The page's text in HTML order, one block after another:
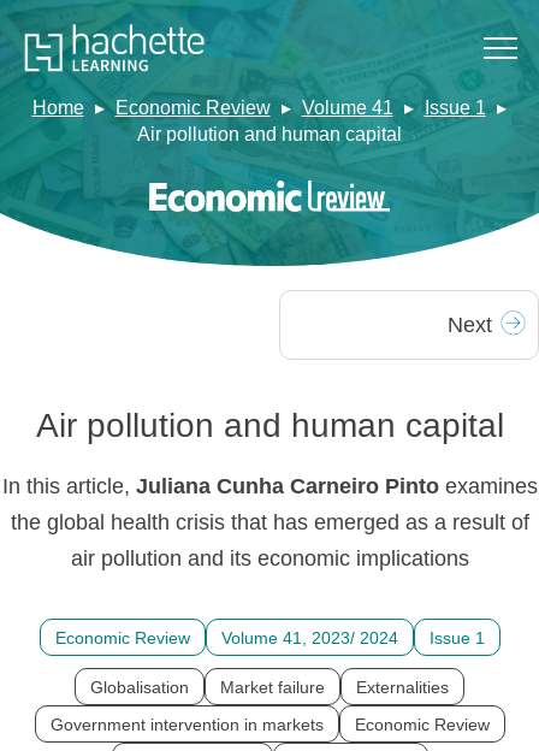
Home Economic Review Volume 41
Issue 1
Air pollution and human capital
Next
Air pollution and human capital
In this article, Juliana Cunha Carneiro Pinto examines
the global health crisis that has emerged as a result of
air pollution and its economic implications
Economic Review Volume 41, 2023/ 2024 Issue 1
Globalisation Market failure
Externalities
Government intervention in markets
Economic Review